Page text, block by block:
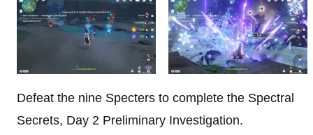
Defeat the nine Specters to complete the Spectral
Secrets, Day 2 Preliminary Investigation.